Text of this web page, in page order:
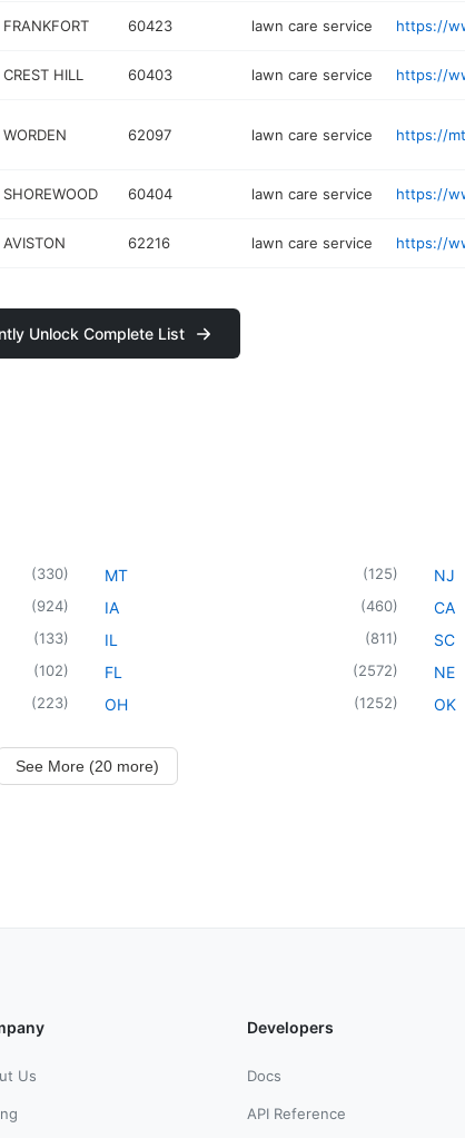
FRANKFORT 60423 lawn care service
CREST HILL 60403 lawn care service
WORDEN 62097 lawn care service https://
SHOREWOOD 60404 lawn care service
AVISTON 62216 lawn care service
Unlock Complete List
(330)
(924)
(133)
(102)
(223)
MT (125)
IA (460)
IL (811)
FL (2572)
OH (1252)
NJ
CA
SC
NE
OK
See More (20 more)
Us
Developers
Docs
API Reference